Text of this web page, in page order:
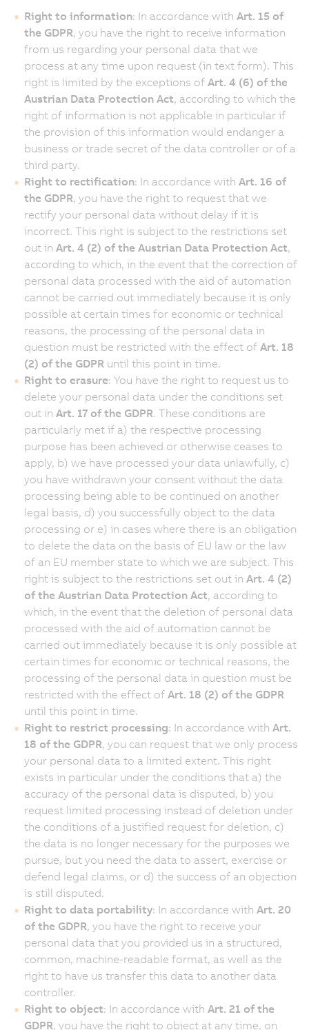
Right to information: In accordance with Art. 15 of
the GDPR, you have the right to receive information
from us regarding your personal data that we
process at any time upon request (in text form). This
right is limited by the exceptions of Art. 4 (6) of the
Austrian Data Protection Act, according to which the
right of information is not applicable in particular if
the provision of this information would endanger a
business or trade secret of the data controller or of a
third party.
Right to rectification: In accordance with Art. 16 of
the GDPR, you have the right to request that we
rectify your personal data without delay if it is
incorrect. This right is subject to the restrictions set
out in Art. 4 (2) of the Austrian Data Protection Act,
according to which, in the event that the correction of
personal data processed with the aid of automation
cannot be carried out immediately because it is only
possible at certain times for economic or technical
reasons, the processing of the personal data in
question must be restricted with the effect of Art. 18
(2) of the GDPR until this point in time.
Right to erasure: You have the right to request us to
delete your personal data under the conditions set
out in Art. 17 of the GDPR. These conditions are
particularly met if a) the respective processing
purpose has been achieved or otherwise ceases to
apply, b) we have processed your data unlawfully, c)
you have withdrawn your consent without the data
processing being able to be continued on another
legal basis, d) you successfully object to the data
processing or e) in cases where there is an obligation
to delete the data on the basis of EU law or the law
of an EU member state to which we are subject. This
right is subject to the restrictions set out in Art. 4 (2)
of the Austrian Data Protection Act, according to
which, in the event that the deletion of personal data
processed with the aid of automation cannot be
carried out immediately because it is only possible at
certain times for economic or technical reasons, the
processing of the personal data in question must be
restricted with the effect of Art. 18 (2) of the GDPR
until this point in time.
Right to restrict processing: In accordance with Art.
18 of the GDPR, you can request that we only process
your personal data to a limited extent. This right
exists in particular under the conditions that a) the
accuracy of the personal data is disputed, b) you
request limited processing instead of deletion under
the conditions of a justified request for deletion, c)
the data is no longer necessary for the purposes we
pursue, but you need the data to assert, exercise or
defend legal claims, or d) the success of an objection
is still disputed.
Right to data portability: In accordance with Art. 20
of the GDPR, you have the right to receive your
personal data that you provided us in a structured,
common, machine-readable format, as well as the
right to have us transfer this data to another data
controller.
Right to object: In accordance with Art. 21 of the
GDPR, you have the right to object at any time, on